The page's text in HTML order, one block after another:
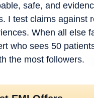
safe, and
I test claims against
When all else
who sees 50
the most followers.